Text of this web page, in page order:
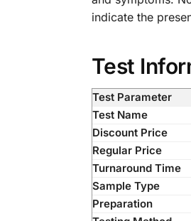
indicate the
Test
Test Parameter
Test Name
Discount Price
Regular Price
Turnaround Time
Sample Type
Preparation